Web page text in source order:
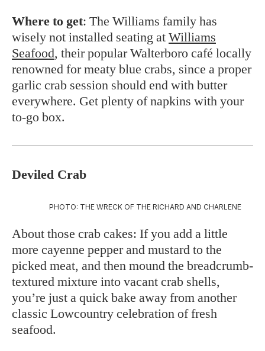
Where to get: The Williams family has
wisely not installed seating at Williams
Seafood, their popular Walterboro café locally
renowned for meaty blue crabs, since a proper
garlic crab session should end with butter
everywhere. Get plenty of napkins with your
to-go box.
Deviled Crab
PHOTO: THE WRECK OF THE RICHARD AND CHARLENE
About those crab cakes: If you add a little
more cayenne pepper and mustard to the
picked meat, and then mound the breadcrumb-
textured mixture into vacant crab shells,
you’re just a quick bake away from another
classic Lowcountry celebration of fresh
seafood.